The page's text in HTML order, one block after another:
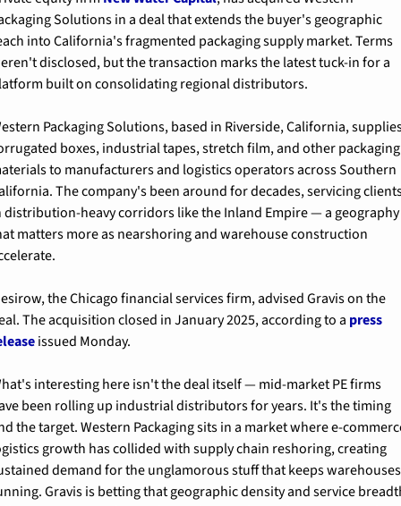
Solutions in a deal that extends the buyer's geographic
into California's fragmented packaging supply market. Terms
disclosed, but the transaction marks the latest tuck-in for a
built on consolidating regional distributors.
Packaging Solutions, based in Riverside, California,
boxes, industrial tapes, stretch film, and other packaging
to manufacturers and logistics operators across Southern
The company's been around for decades, servicing
distribution-heavy corridors like the Inland Empire — a geography
matters more as nearshoring and warehouse construction
the Chicago financial services firm, advised Gravis on the
The acquisition closed in January 2025, according to a press
issued Monday.
interesting here isn't the deal itself — mid-market PE firms
been rolling up industrial distributors for years. It's the timing
the target. Western Packaging sits in a market where e-
growth has collided with supply chain reshoring, creating
demand for the unglamorous stuff that keeps warehouses
Gravis is betting that geographic density and service